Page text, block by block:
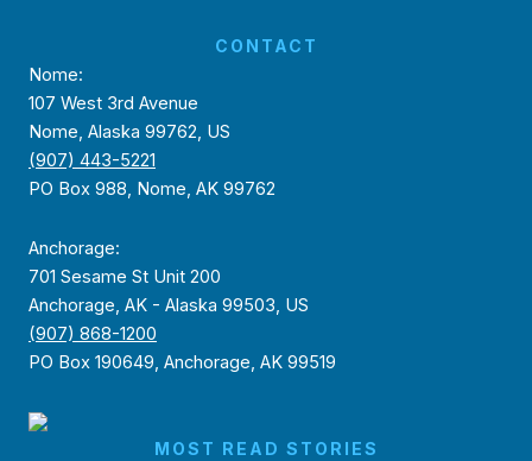
CONTACT
Nome:
107 West 3rd Avenue
Nome, Alaska 99762, US
(907) 443-5221
PO Box 988, Nome, AK 99762
Anchorage:
701 Sesame St Unit 200
Anchorage, AK - Alaska 99503, US
(907) 868-1200
PO Box 190649, Anchorage, AK 99519
MOST READ STORIES